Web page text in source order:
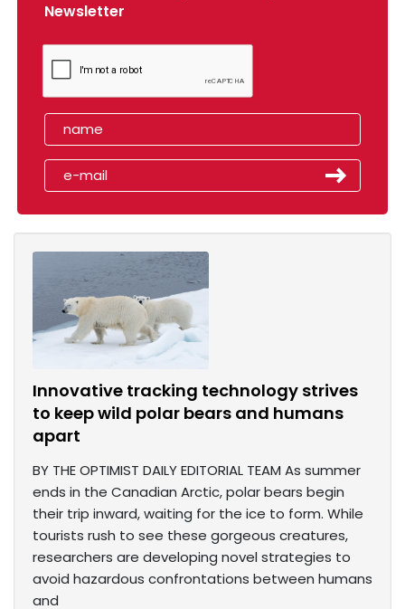
Newsletter
Innovative tracking technology strives
to keep wild polar bears and humans
apart
BY THE OPTIMIST DAILY EDITORIAL TEAM As summer
ends in the Canadian Arctic, polar bears begin
their trip inward, waiting for the ice to form. While
tourists rush to see these gorgeous creatures,
researchers are developing novel strategies to
avoid hazardous confrontations between humans
and